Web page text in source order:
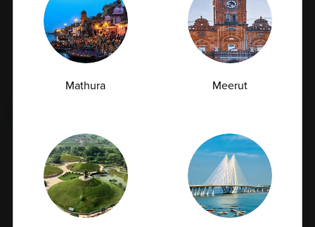
Urea Test vs Creatinine Test: Why Doctors
Often Order Both Together<
Mathura Meerut